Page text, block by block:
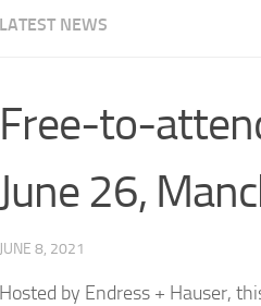
LATEST NEWS
Free-to-
June 26,
JUNE 8, 2021
Hosted by Endress + Hauser,